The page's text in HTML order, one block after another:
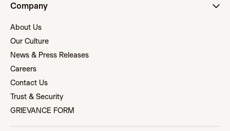
Company
About Us
Our Culture
News & Press Releases
Careers
Contact Us
Trust & Security
GRIEVANCE FORM